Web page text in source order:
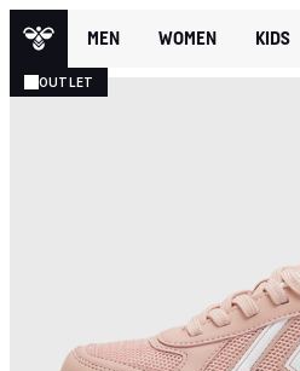
MEN WOMEN KIDS
OUTLET